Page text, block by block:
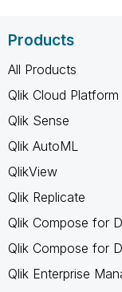
Products
All Products
Qlik Cloud Platform
Qlik Sense
Qlik AutoML
QlikView
Qlik Replicate
Qlik Compose for
Qlik Compose for
Qlik Enterprise